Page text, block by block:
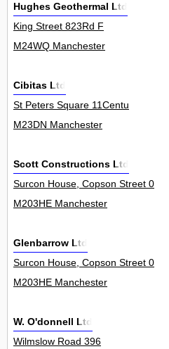
Hughes Geothermal Ltd
King Street 823Rd F
M24WQ Manchester
Cibitas Ltd
St Peters Square 11Centu
M23DN Manchester
Scott Constructions Ltd
Surcon House, Copson Street 0
M203HE Manchester
Glenbarrow Ltd
Surcon House, Copson Street 0
M203HE Manchester
W. O'donnell Ltd
Wilmslow Road 396